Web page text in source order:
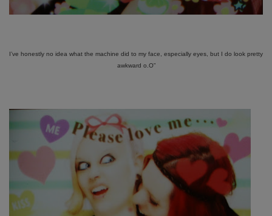
I’ve honestly no idea what the machine did to my face, especially eyes, but I do look pretty
awkward o.O”